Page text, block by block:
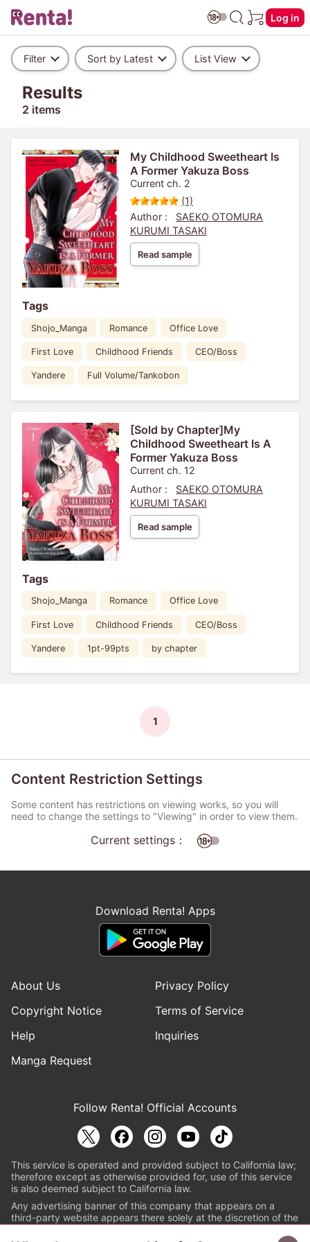
Log in
Filter Sort by Latest List View
Results
2 items
My Childhood Sweetheart Is
A Former Yakuza Boss
Current ch. 2
(1)
Author :
SAEKO OTOMURA
KURUMI TASAKI
Read sample
Tags
Shojo_Manga Romance Office Love
First Love Childhood Friends CEO/Boss
Yandere Full Volume/Tankobon
[Sold by Chapter]My
Childhood Sweetheart Is A
Former Yakuza Boss
Current ch. 12
Author :
SAEKO OTOMURA
KURUMI TASAKI
Read sample
Tags
Shojo_Manga Romance Office Love
First Love Childhood Friends CEO/Boss
Yandere 1pt-99pts by chapter
1
Content Restriction Settings
Some content has restrictions on viewing works, so you will
need to change the settings to "Viewing" in order to view them.
Current settings：
Download Renta! Apps
About Us
Privacy Policy
Copyright Notice
Terms of Service
Help
Inquiries
Manga Request
Follow Renta! Official Accounts
This service is operated and provided subject to California law;
therefore except as otherwise provided for, use of this service
is also deemed subject to California law.
Any advertising banner of this company that appears on a
third-party website appears there solely at the discretion of the